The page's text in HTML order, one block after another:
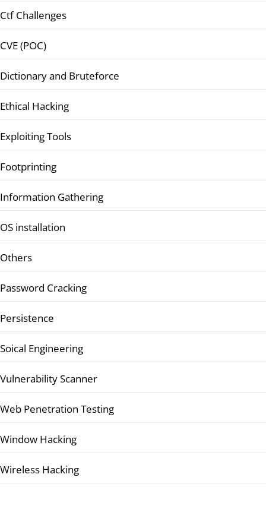
Ctf Challenges
CVE (POC)
Dictionary and Bruteforce
Ethical Hacking
Exploiting Tools
Footprinting
Information Gathering
OS installation
Others
Password Cracking
Persistence
Soical Engineering
Vulnerability Scanner
Web Penetration Testing
Window Hacking
Wireless Hacking